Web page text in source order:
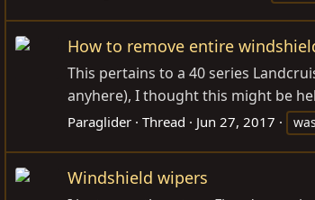
How to remove entire
This pertains to a 40 series
anyhere), I thought this might be
Paraglider Thread Jun 27, 2017
Windshield wipers